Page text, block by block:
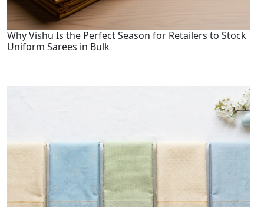
Why Vishu Is the Perfect Season for Retailers to Stock
Uniform Sarees in Bulk